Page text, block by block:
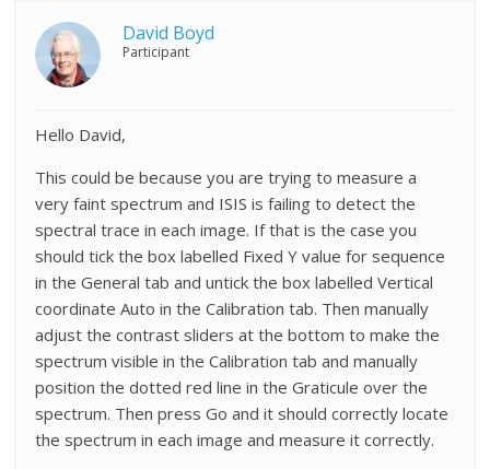
David Boyd
Participant
Hello David,
This could be because you are trying to measure a
very faint spectrum and ISIS is failing to detect the
spectral trace in each image. If that is the case you
should tick the box labelled Fixed Y value for sequence
in the General tab and untick the box labelled Vertical
coordinate Auto in the Calibration tab. Then manually
adjust the contrast sliders at the bottom to make the
spectrum visible in the Calibration tab and manually
position the dotted red line in the Graticule over the
spectrum. Then press Go and it should correctly locate
the spectrum in each image and measure it correctly.